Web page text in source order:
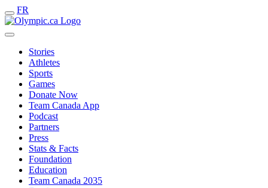
FR
Stories
Athletes
Sports
Games
Donate Now
Team Canada App
Podcast
Partners
Press
Stats & Facts
Foundation
Education
Team Canada 2035